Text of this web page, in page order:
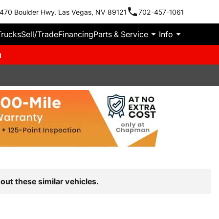
Boulder Hwy. Las Vegas, NV 89121 702-457-1061
Sell/TradeFinancingParts & Service Info
these similar vehicles.